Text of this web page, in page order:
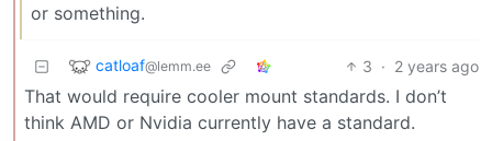
or something.
catloaf@lemm.ee 3 · 2 years ago
That would require cooler mount standards. I don’t
think AMD or Nvidia currently have a standard.